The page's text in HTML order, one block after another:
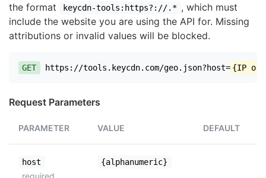
the format
keycdn-tools:https?://.* , which must
include the website you are using the API for. Missing
attributions or invalid values will be blocked.
GET https://tools.keycdn.com/geo.json?host= {IP or
Request Parameters
PARAMETER VALUE DEFAULT
host
required
{alphanumeric}